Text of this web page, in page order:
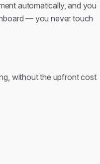
automatically, and you
— you never touch
without the upfront cost